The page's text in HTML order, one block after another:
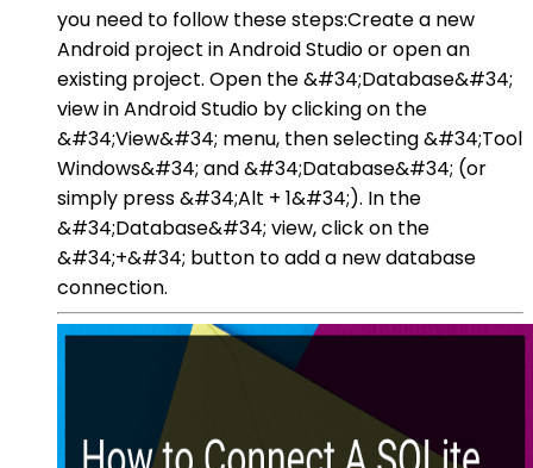
you need to follow these steps:Create a new
Android project in Android Studio or open an
existing project. Open the &#34;Database&#34;
view in Android Studio by clicking on the
&#34;View&#34; menu, then selecting &#34;Tool
Windows&#34; and &#34;Database&#34; (or
simply press &#34;Alt + 1&#34;). In the
&#34;Database&#34; view, click on the
&#34;+&#34; button to add a new database
connection.